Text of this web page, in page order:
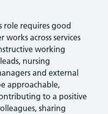
role requires good
across services
working
nursing
and external
approachable,
to a positive
sharing